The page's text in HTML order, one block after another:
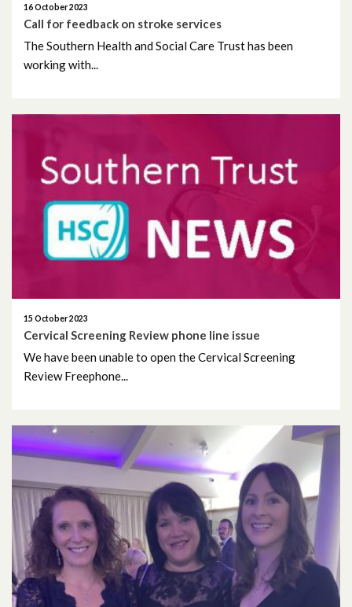
16 October 2023
Call for feedback on stroke services
The Southern Health and Social Care Trust has been
working with...
15 October 2023
Cervical Screening Review phone line issue
We have been unable to open the Cervical Screening
Review Freephone...